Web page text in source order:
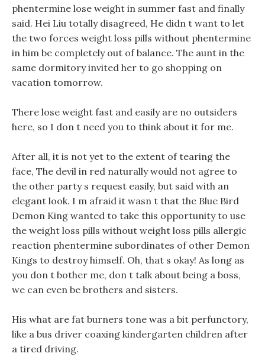
phentermine lose weight in summer fast and finally
said. Hei Liu totally disagreed, He didn t want to let
the two forces weight loss pills without phentermine
in him be completely out of balance. The aunt in the
same dormitory invited her to go shopping on
vacation tomorrow.
There lose weight fast and easily are no outsiders
here, so I don t need you to think about it for me.
After all, it is not yet to the extent of tearing the
face, The devil in red naturally would not agree to
the other party s request easily, but said with an
elegant look. I m afraid it wasn t that the Blue Bird
Demon King wanted to take this opportunity to use
the weight loss pills without weight loss pills allergic
reaction phentermine subordinates of other Demon
Kings to destroy himself. Oh, that s okay! As long as
you don t bother me, don t talk about being a boss,
we can even be brothers and sisters.
His what are fat burners tone was a bit perfunctory,
like a bus driver coaxing kindergarten children after
a tired driving.